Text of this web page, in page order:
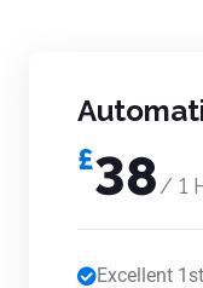
£38/ 1
Excellent